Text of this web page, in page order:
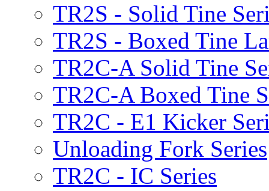
TR2S - Solid Tine
TR2S - Boxed Tine
TR2C-A Solid Tine
TR2C-A Boxed Tine
TR2C - E1 Kicker
Unloading Fork Series
TR2C - IC Series